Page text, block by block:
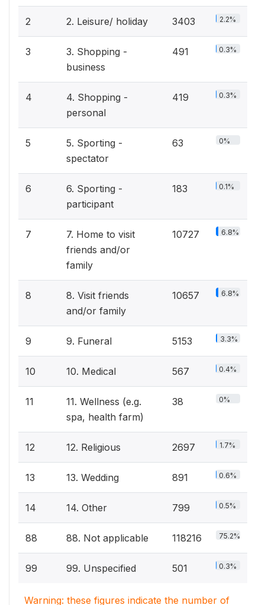
2 2. Leisure/ holiday 3403 2.2%
3
3. Shopping -
business
491 0.3%
4
4. Shopping -
personal
419 0.3%
5
5. Sporting -
spectator
63 0%
6
6. Sporting -
participant
183 0.1%
7
7. Home to visit
friends and/or
family
10727 6.8%
8
8. Visit friends
and/or family
10657 6.8%
9 9. Funeral 5153 3.3%
10 10. Medical 567 0.4%
11
11. Wellness (e.g.
spa, health farm)
38 0%
12 12. Religious 2697 1.7%
13 13. Wedding 891 0.6%
14 14. Other 799 0.5%
88 88. Not applicable 118216 75.2%
99 99. Unspecified 501 0.3%
Warning: these figures indicate the number of